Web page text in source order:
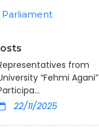
from
“Fehmi Agani”
22/11/2025